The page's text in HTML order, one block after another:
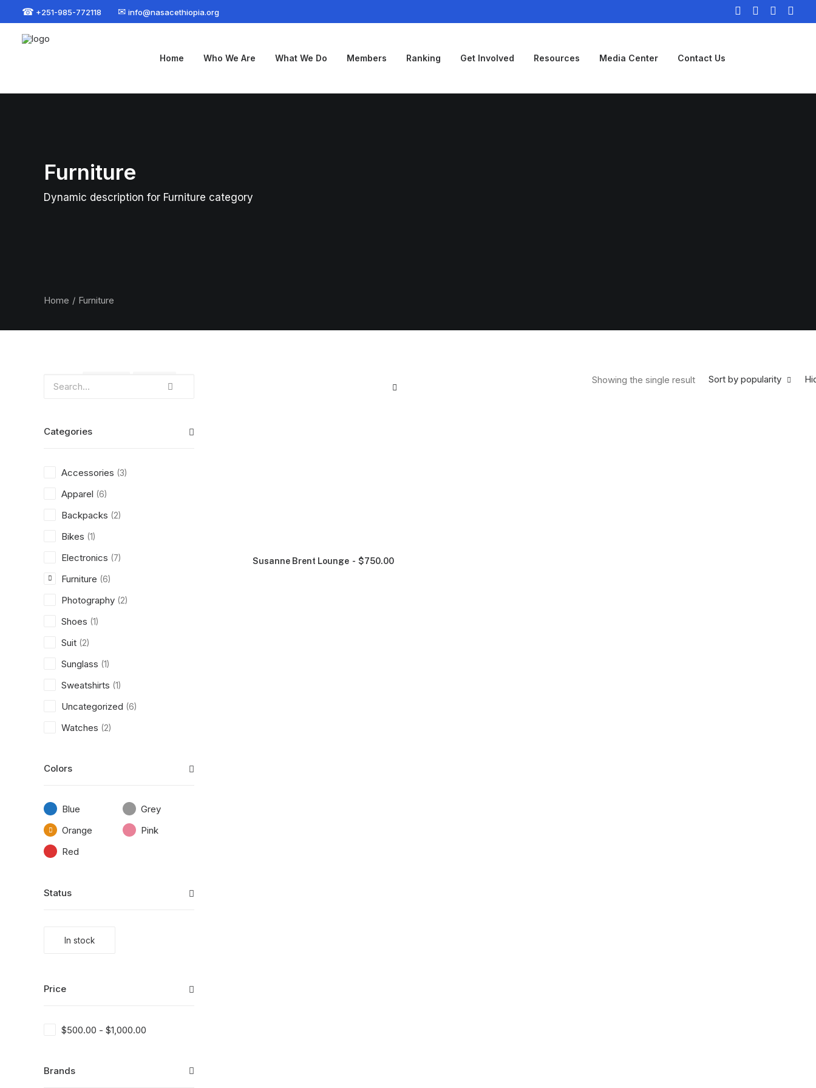
☎ +251-985-772118 ✉ info@nasacethiopia.org
Home Who We Are What We Do Members Ranking Get Involved Resources Media Center Contact Us
Furniture
Dynamic description for Furniture category
Home Furniture
Sort by popularity
Showing the single result
Categories
Accessories (3)
Apparel (6)
Backpacks (2)
Bikes (1)
Electronics (7)
Furniture (6)
Photography (2)
Shoes (1)
Suit (2)
Sunglass (1)
Sweatshirts (1)
Uncategorized (6)
Watches (2)
Colors
Blue
Grey
Orange
Pink
Red
Status
In stock
Price
$500.00 - $1,000.00
Brands
Susanne Brent Lounge $750.00